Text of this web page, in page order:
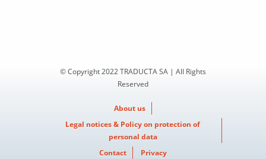
© Copyright 2022 TRADUCTA SA | All Rights
Reserved
About us
Legal notices & Policy on protection of
personal data
Contact
Privacy